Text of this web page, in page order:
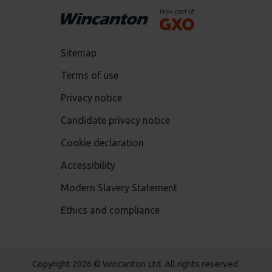
Sitemap
Terms of use
Privacy notice
Candidate privacy notice
Cookie declaration
Accessibility
Modern Slavery Statement
Ethics and compliance
Copyright 2026 © Wincanton Ltd. All rights reserved.